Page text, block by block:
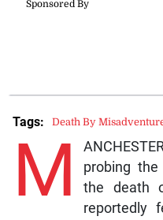
M
probing the
the death
reportedly
Tags: Death By